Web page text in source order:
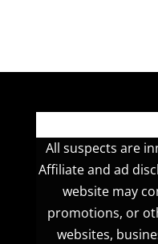
All suspects are
Affiliate and ad
website may
promotions, or
websites,